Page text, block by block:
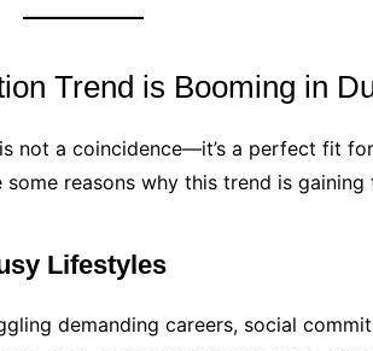
Trend is Booming in
not a coincidence—it’s a perfect fit
reasons why this trend is gaining
Lifestyles
demanding careers, social